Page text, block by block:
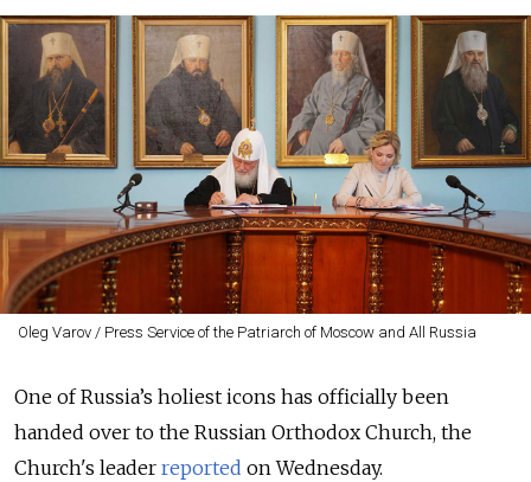
Oleg Varov / Press Service of the Patriarch of Moscow and All Russia
One of Russia’s holiest icons has officially been
handed over to the Russian Orthodox Church, the
Church's leader reported on Wednesday.